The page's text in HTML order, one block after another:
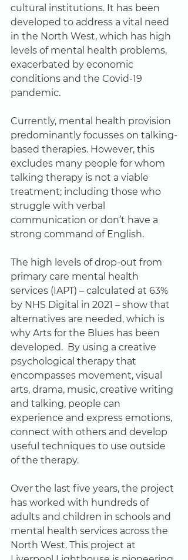
cultural institutions. It has been
developed to address a vital need
in the North West, which has high
levels of mental health problems,
exacerbated by economic
conditions and the Covid-19
pandemic.
Currently, mental health provision
predominantly focusses on talking-
based therapies. However, this
excludes many people for whom
talking therapy is not a viable
treatment; including those who
struggle with verbal
communication or don’t have a
strong command of English.
The high levels of drop-out from
primary care mental health
services (IAPT) – calculated at 63%
by NHS Digital in 2021 – show that
alternatives are needed, which is
why Arts for the Blues has been
developed.  By using a creative
psychological therapy that
encompasses movement, visual
arts, drama, music, creative writing
and talking, people can
experience and express emotions,
connect with others and develop
useful techniques to use outside
of the therapy.
Over the last five years, the project
has worked with hundreds of
adults and children in schools and
mental health services across the
North West. This project at